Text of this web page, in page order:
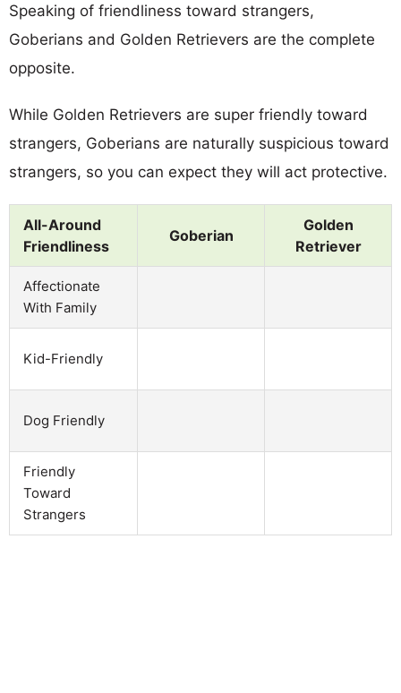
Speaking of friendliness toward strangers,
Goberians and Golden Retrievers are the complete
opposite.
While Golden Retrievers are super friendly toward
strangers, Goberians are naturally suspicious toward
strangers, so you can expect they will act protective.
All-Around
Friendliness
Goberian
Golden
Retriever
Affectionate
With Family
Kid-Friendly
Dog Friendly
Friendly
Toward
Strangers